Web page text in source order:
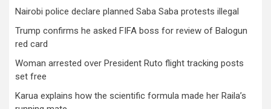
Nairobi police declare planned Saba Saba protests illegal
Trump confirms he asked FIFA boss for review of Balogun
red card
Woman arrested over President Ruto flight tracking posts
set free
Karua explains how the scientific formula made her Raila’s